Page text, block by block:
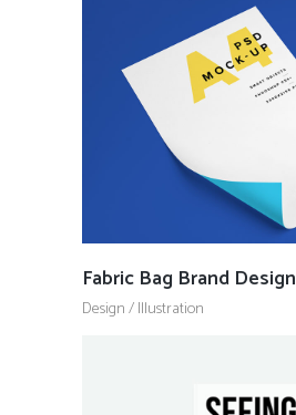
Fabric Bag Brand Design
Design/Illustration